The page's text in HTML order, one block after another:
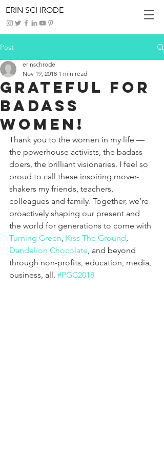
ERIN SCHRODE
Post
Grateful for
Badass
Women!
erinschrode
Nov 19, 2018 1 min read
Thank you to the women in my life —
the powerhouse activists, the badass
doers, the brilliant visionaries. I feel so
proud to call these inspiring mover-
shakers my friends, teachers,
colleagues and family. Together, we’re
proactively shaping our present and
the world for generations to come with
Turning Green, Kiss The Ground,
Dandelion Chocolate, and beyond
through non-profits, education, media,
business, all. #PGC2018